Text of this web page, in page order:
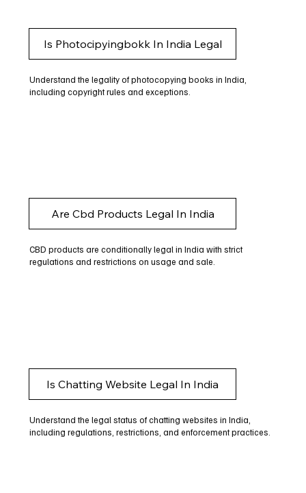
Is Photocipyingbokk In India Legal
Understand the legality of photocopying books in India,
including copyright rules and exceptions.
Are Cbd Products Legal In India
CBD products are conditionally legal in India with strict
regulations and restrictions on usage and sale.
Is Chatting Website Legal In India
Understand the legal status of chatting websites in India,
including regulations, restrictions, and enforcement practices.